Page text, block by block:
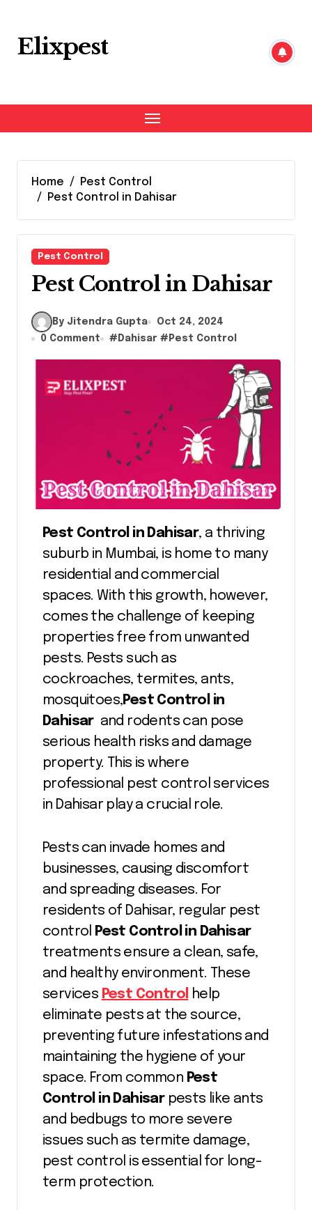
content
Elixpest
Home
Pest Control
Pest Control in Dahisar
Pest Control
Pest Control in Dahisar
By Jitendra Gupta
Oct 24, 2024
0 Comment
# Dahisar # Pest Control
Pest Control in Dahisar, a thriving
suburb in Mumbai, is home to many
residential and commercial
spaces. With this growth, however,
comes the challenge of keeping
properties free from unwanted
pests. Pests such as
cockroaches, termites, ants,
mosquitoes,Pest Control in
Dahisar and rodents can pose
serious health risks and damage
property. This is where
professional pest control services
in Dahisar play a crucial role.
Pests can invade homes and
businesses, causing discomfort
and spreading diseases. For
residents of Dahisar, regular pest
control
Pest Control in Dahisar
treatments ensure a clean, safe,
and healthy environment. These
services Pest Control help
eliminate pests at the source,
preventing future infestations and
maintaining the hygiene of your
space. From common Pest
Control in Dahisar pests like ants
and bedbugs to more severe
issues such as termite damage,
pest control is essential for long-
term protection.